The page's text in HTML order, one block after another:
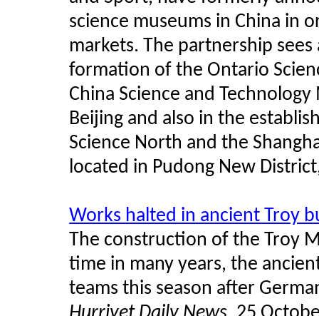
science museums in China in
markets. The partnership
formation of the Ontario
China Science and
Beijing and also in the
Science North and the
located in Pudong New
Works halted in ancient Troy
The construction of the Troy
time in many years, the
teams this season after